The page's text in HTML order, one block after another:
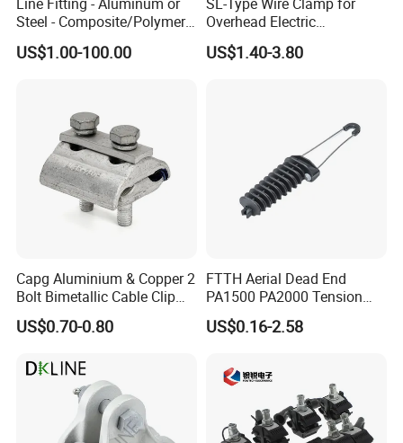
Steel - Composite/Polymer
Insulator - Grading Ring
Corona Ring
US$1.00-100.00
Overhead Electric
Transmission Line or
Substation
US$1.40-3.80
Capg Aluminium & Copper 2
Bolt Bimetallic Cable Clip
Parallel Groove Clamp
US$0.70-0.80
FTTH Aerial Dead End
PA1500 PA2000 Tension
Cable Anchor Clamp
US$0.16-2.58